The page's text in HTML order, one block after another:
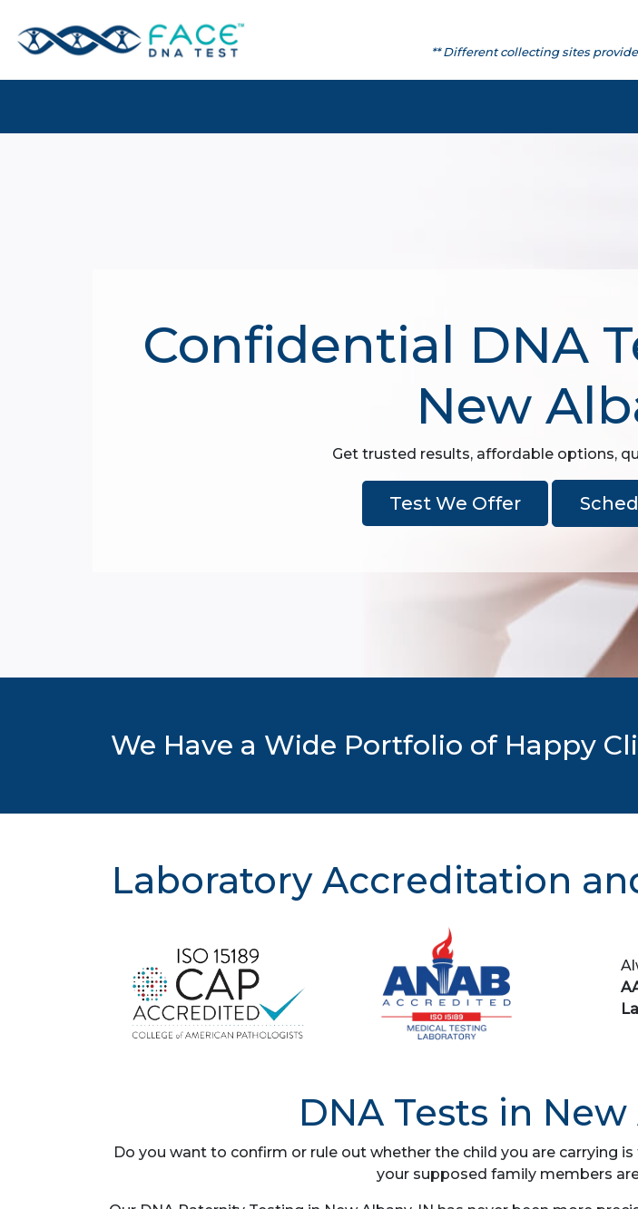
** Different collecting sites
Confidential DNA
New
Get trusted results, affordable options,
Test We Offer
We Have a Wide Portfolio of Happy
Laboratory Accreditation
DNA Tests in
Do you want to confirm or rule out whether the child you are carrying
your supposed family members